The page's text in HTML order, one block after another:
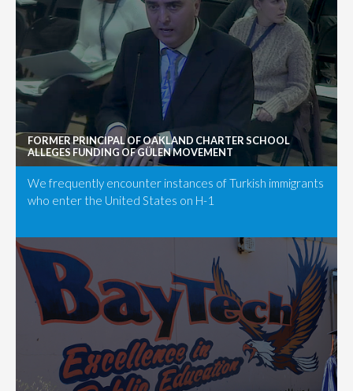
FORMER PRINCIPAL OF OAKLAND CHARTER SCHOOL
ALLEGES FUNDING OF GÜLEN MOVEMENT
We frequently encounter instances of Turkish immigrants
who enter the United States on H-1